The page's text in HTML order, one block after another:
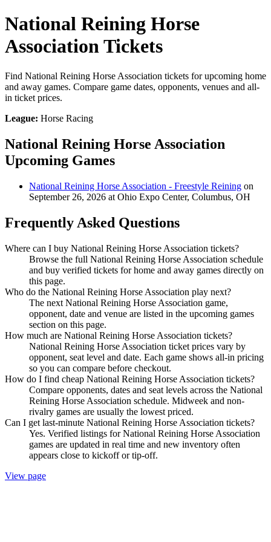
National Reining Horse
Association Tickets
Find National Reining Horse Association tickets for upcoming home
and away games. Compare game dates, opponents, venues and all-
in ticket prices.
League: Horse Racing
National Reining Horse Association
Upcoming Games
National Reining Horse Association - Freestyle Reining on
September 26, 2026 at Ohio Expo Center, Columbus, OH
Frequently Asked Questions
Where can I buy National Reining Horse Association tickets?
Browse the full National Reining Horse Association schedule
and buy verified tickets for home and away games directly on
this page.
Who do the National Reining Horse Association play next?
The next National Reining Horse Association game,
opponent, date and venue are listed in the upcoming games
section on this page.
How much are National Reining Horse Association tickets?
National Reining Horse Association ticket prices vary by
opponent, seat level and date. Each game shows all-in pricing
so you can compare before checkout.
How do I find cheap National Reining Horse Association tickets?
Compare opponents, dates and seat levels across the National
Reining Horse Association schedule. Midweek and non-
rivalry games are usually the lowest priced.
Can I get last-minute National Reining Horse Association tickets?
Yes. Verified listings for National Reining Horse Association
games are updated in real time and new inventory often
appears close to kickoff or tip-off.
View page